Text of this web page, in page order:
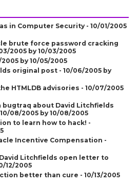
in Computer Security - 10/01/2005
brute force password cracking
2005 by 10/03/2005
by 10/05/2005
original post - 10/06/2005 by
HTMLDB advisories - 10/07/2005
bugtraq about David Litchfields
08/2005 by 10/08/2005
to learn how to hack! -
Incentive Compensation -
Litchfields open letter to
12/2005
better than cure - 10/13/2005